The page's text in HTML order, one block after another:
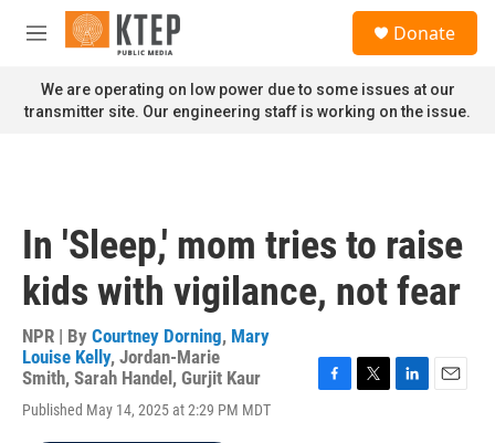
Skip to main content
M
n
u
Donate
We are operating on low power due to some issues at our
transmitter site. Our engineering staff is working on the issue.
In 'Sleep,' mom tries to raise
kids with vigilance, not fear
NPR | By Courtney Dorning, Mary
Louise Kelly, Jordan-Marie
Smith, Sarah Handel , Gurjit Kaur
Published May 14, 2025 at 2:29 PM MDT
F
T
L
E